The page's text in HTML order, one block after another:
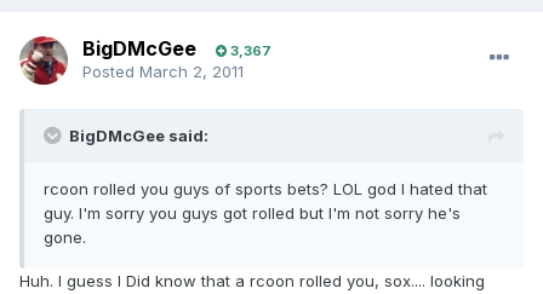
BigDMcGee 3,367
Posted March 2, 2011
BigDMcGee said:
rcoon rolled you guys of sports bets? LOL god I hated that
guy. I'm sorry you guys got rolled but I'm not sorry he's
gone.
Huh. I guess I Did know that a rcoon rolled you, sox.... looking